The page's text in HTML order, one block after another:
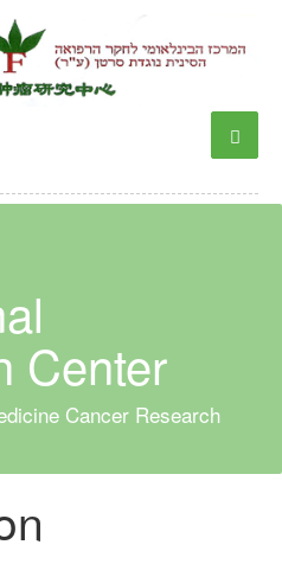
Center
Cancer Research